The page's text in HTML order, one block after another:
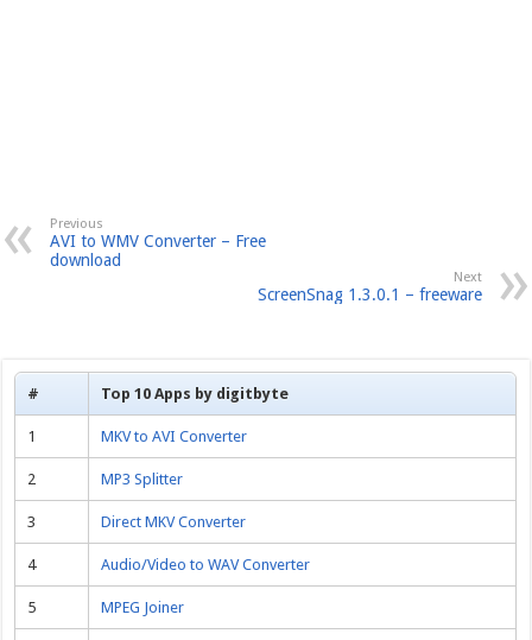
Previous
AVI to WMV Converter – Free
download
Next
ScreenSnag 1.3.0.1 – freeware
# Top 10 Apps by digitbyte
1 MKV to AVI Converter
2 MP3 Splitter
3 Direct MKV Converter
4 Audio/Video to WAV Converter
5 MPEG Joiner